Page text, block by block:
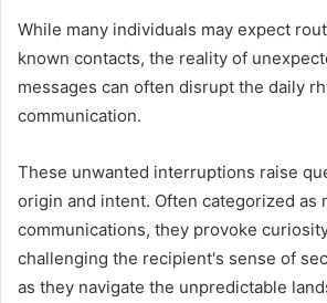
While many individuals may expect
known contacts, the reality of
messages can often disrupt the daily
communication.
These unwanted interruptions raise
origin and intent. Often categorized as
communications, they provoke
challenging the recipient's sense of
as they navigate the unpredictable